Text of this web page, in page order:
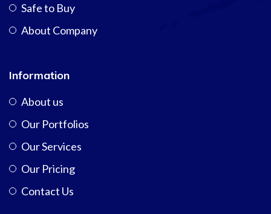
Safe to Buy
About Company
Information
About us
Our Portfolios
Our Services
Our Pricing
Contact Us